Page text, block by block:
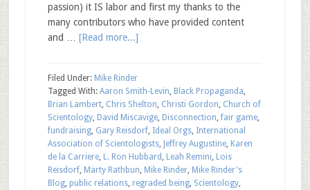
passion) it IS labor and first my thanks to the
many contributors who have provided content
and … [Read more...]
Filed Under: Mike Rinder
Tagged With: Aaron Smith-Levin Black Propaganda
Brian Lambert, Chris Shelton Christi Gordon Church of
Scientology, David Miscavige, Disconnection ,fair game,
fundraising, Gary Reisdorf, Ideal Orgs, International
Association of Scientologists, Jeffrey Augustine, Karen
de la Carriere, L. Ron Hubbard Leah Remini Lois
Reisdorf, Marty Rathbun Mike Rinder, Mike Rinder's
Blog, public relations, regraded being, Scientology,